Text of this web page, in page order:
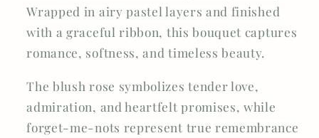
Wrapped in airy pastel layers and finished
with a graceful ribbon, this bouquet captures
romance, softness, and timeless beauty.
The blush rose symbolizes tender love,
admiration, and heartfelt promises, while
forget-me-nots represent true remembrance